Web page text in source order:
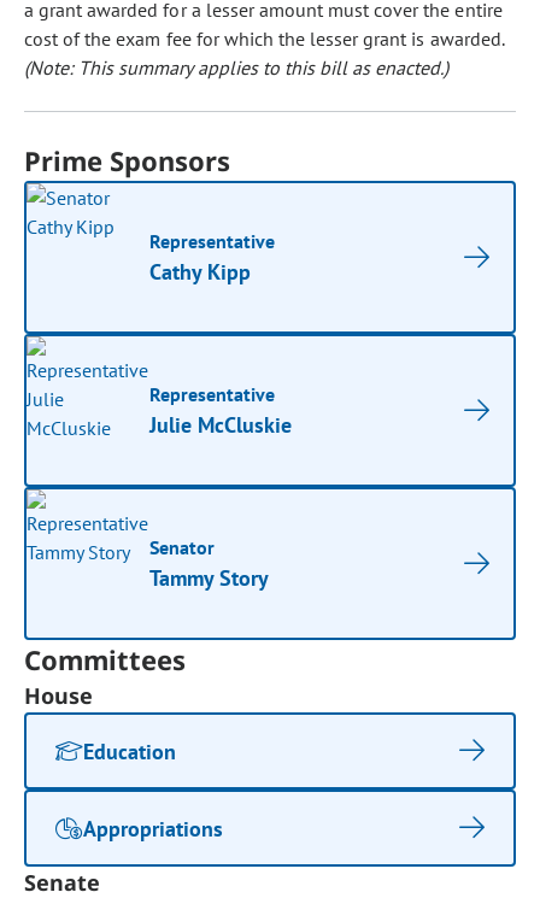
a grant awarded for a lesser amount must cover the entire
cost of the exam fee for which the lesser grant is awarded.
(Note: This summary applies to this bill as enacted.)
Prime Sponsors
Representative
Cathy Kipp
Representative
Julie McCluskie
Senator
Tammy Story
Committees
House
Education
Appropriations
Senate